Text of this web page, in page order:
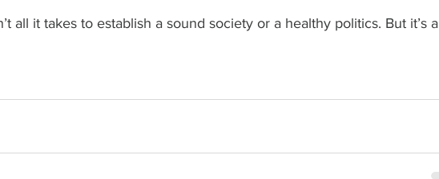
all it takes to establish a sound society or a healthy politics. But it’s a